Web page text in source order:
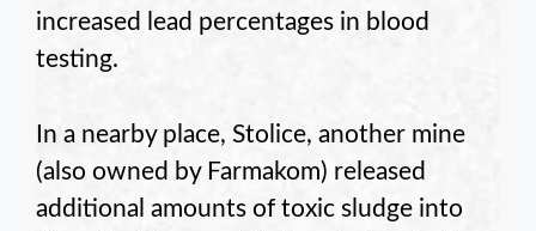
increased lead percentages in blood
testing.
In a nearby place, Stolice, another mine
(also owned by Farmakom) released
additional amounts of toxic sludge into